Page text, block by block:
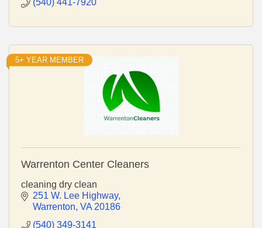
5+ YEAR MEMBER
Warrenton Center Cleaners
cleaning dry clean
251 W. Lee Highway
Warrenton VA 20186
(540) 349-3141